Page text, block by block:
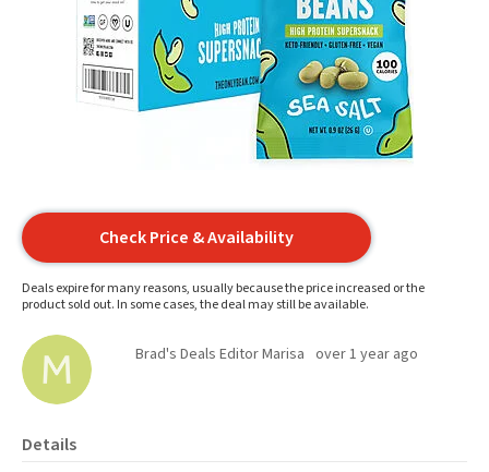
Check Price & Availability
Deals expire for many reasons, usually because the price increased or the
product sold out. In some cases, the deal may still be available.
Brad's Deals Editor Marisa over 1 year ago
Details